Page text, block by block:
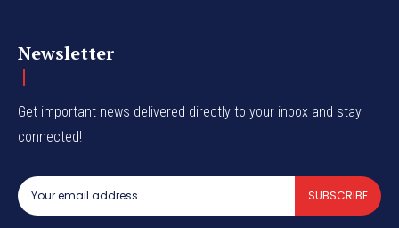
Newsletter
Get important news delivered directly to your inbox and stay
connected!
SUBSCRIBE